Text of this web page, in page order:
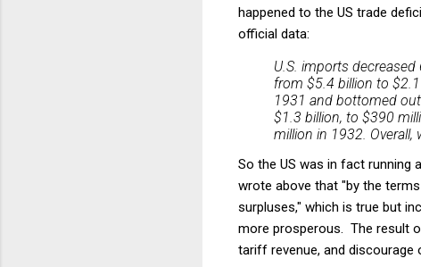
happened to the US trade
official data:
U.S. imports
from $5.4 billion to
1931 and bottomed
$1.3 billion, to $390
million in 1932. Overall,
So the US was in fact running
wrote above that "by the
surpluses," which is true but
more prosperous. The result
tariff revenue, and discourage